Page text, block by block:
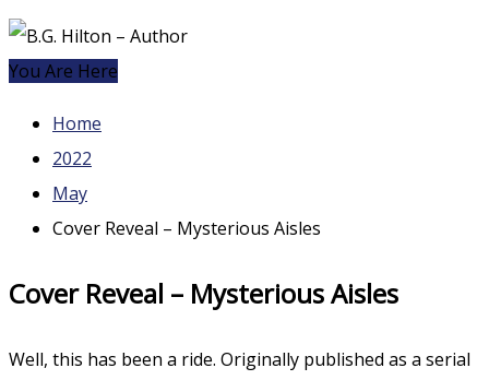
You Are Here
Home
2022
May
Cover Reveal – Mysterious Aisles
Cover Reveal – Mysterious Aisles
Well, this has been a ride. Originally published as a serial